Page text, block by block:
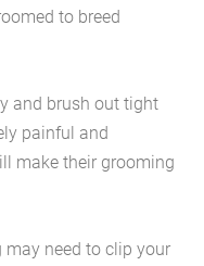
to breed
and brush out tight
painful and
make their grooming
may need to clip your